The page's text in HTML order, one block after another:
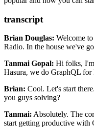
transcript
Brian Douglas: Welcome
Radio. In the house we've
Tanmai Gopal: Hi folks,
Hasura, we do GraphQL for
Brian: Cool. Let's start there.
you guys solving?
Tanmai: Absolutely. The
start getting productive with